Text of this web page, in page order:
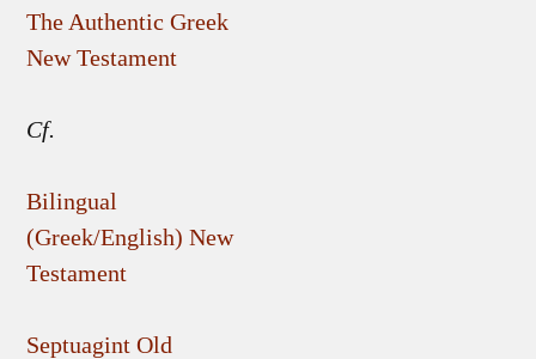
The Authentic Greek
New Testament
Cf.
Bilingual
(Greek/English) New
Testament
Septuagint Old